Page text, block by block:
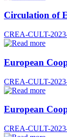
Circulation of
CREA-CULT-
European
CREA-CULT-
European
CREA-CULT-